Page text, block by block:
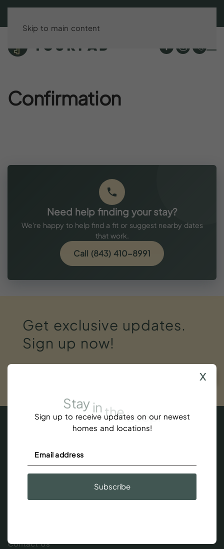
Skip to main content
Confirmation
Need help finding your stay?
We're happy to help find a fit or suggest nearby dates
that work.
Call (843) 410-8991
Get exclusive updates.
Sign up now!
SUBSCRIBE
Contact Us
Stay in the
Sign up to receive updates on our newest
homes and locations!
Subscribe
x